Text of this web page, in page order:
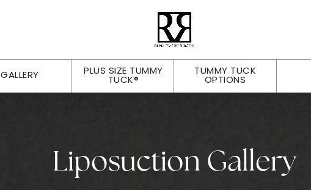
GALLERY
PLUS SIZE TUMMY
TUCK®
TUMMY TUCK
OPTIONS
Liposuction Gallery